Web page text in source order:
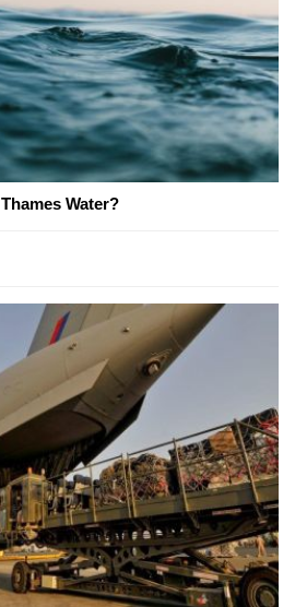
Water?